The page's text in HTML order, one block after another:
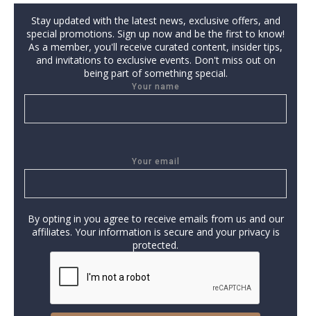
Stay updated with the latest news, exclusive offers, and
special promotions. Sign up now and be the first to know!
As a member, you'll receive curated content, insider tips,
and invitations to exclusive events. Don't miss out on
being part of something special.
Your name
Your email
By opting in you agree to receive emails from us and our
affiliates. Your information is secure and your privacy is
protected.